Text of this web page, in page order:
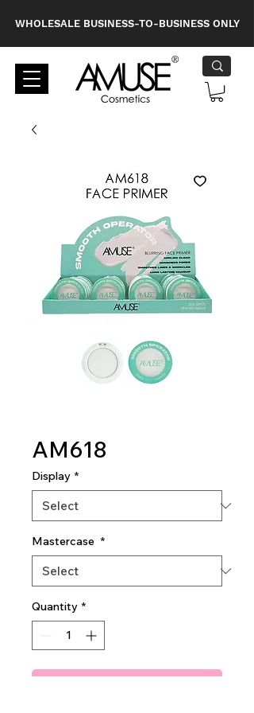
WHOLESALE BUSINESS-TO-BUSINESS ONLY
AM618
Display *
Mastercase *
Quantity *